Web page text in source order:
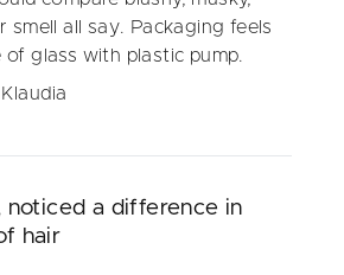
smell all say. Packaging feels
of glass with plastic pump.
noticed a difference in
hair